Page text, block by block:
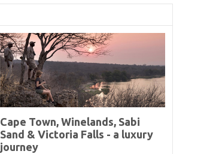
Cape Town, Winelands, Sabi
Sand & Victoria Falls - a luxury
journey